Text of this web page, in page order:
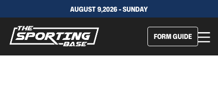
AUGUST 9,2026 - SUNDAY
FORM GUIDE